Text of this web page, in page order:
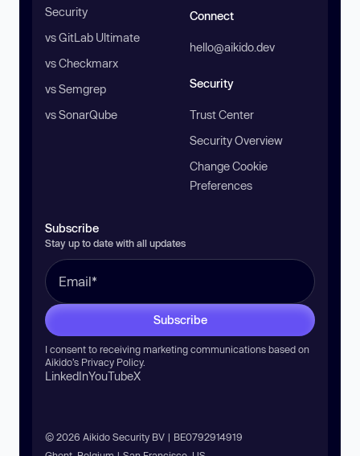
Security
vs GitLab Ultimate
vs Checkmarx
vs Semgrep
vs SonarQube
Connect
hello@aikido.dev
Security
Trust Center
Security Overview
Change Cookie
Preferences
Subscribe
Stay up to date with all updates
Subscribe
I consent to receiving marketing communications based on
Aikido’s Privacy Policy.
LinkedInYouTubeX
© 2026 Aikido Security BV | BE0792914919